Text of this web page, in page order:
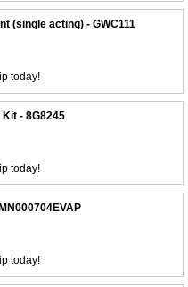
(single acting) - GWC111
today!
- 8G8245
today!
today!